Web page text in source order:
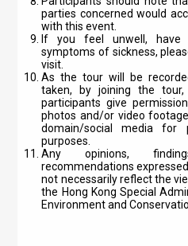
parties concerned would
with this event.
If you feel unwell,
symptoms of sickness,
visit.
As the tour will be
taken, by joining the
participants give
photos and/or video
domain/social media for
purposes.
Any opinions,
recommendations
not necessarily reflect the
the Hong Kong Special
Environment and